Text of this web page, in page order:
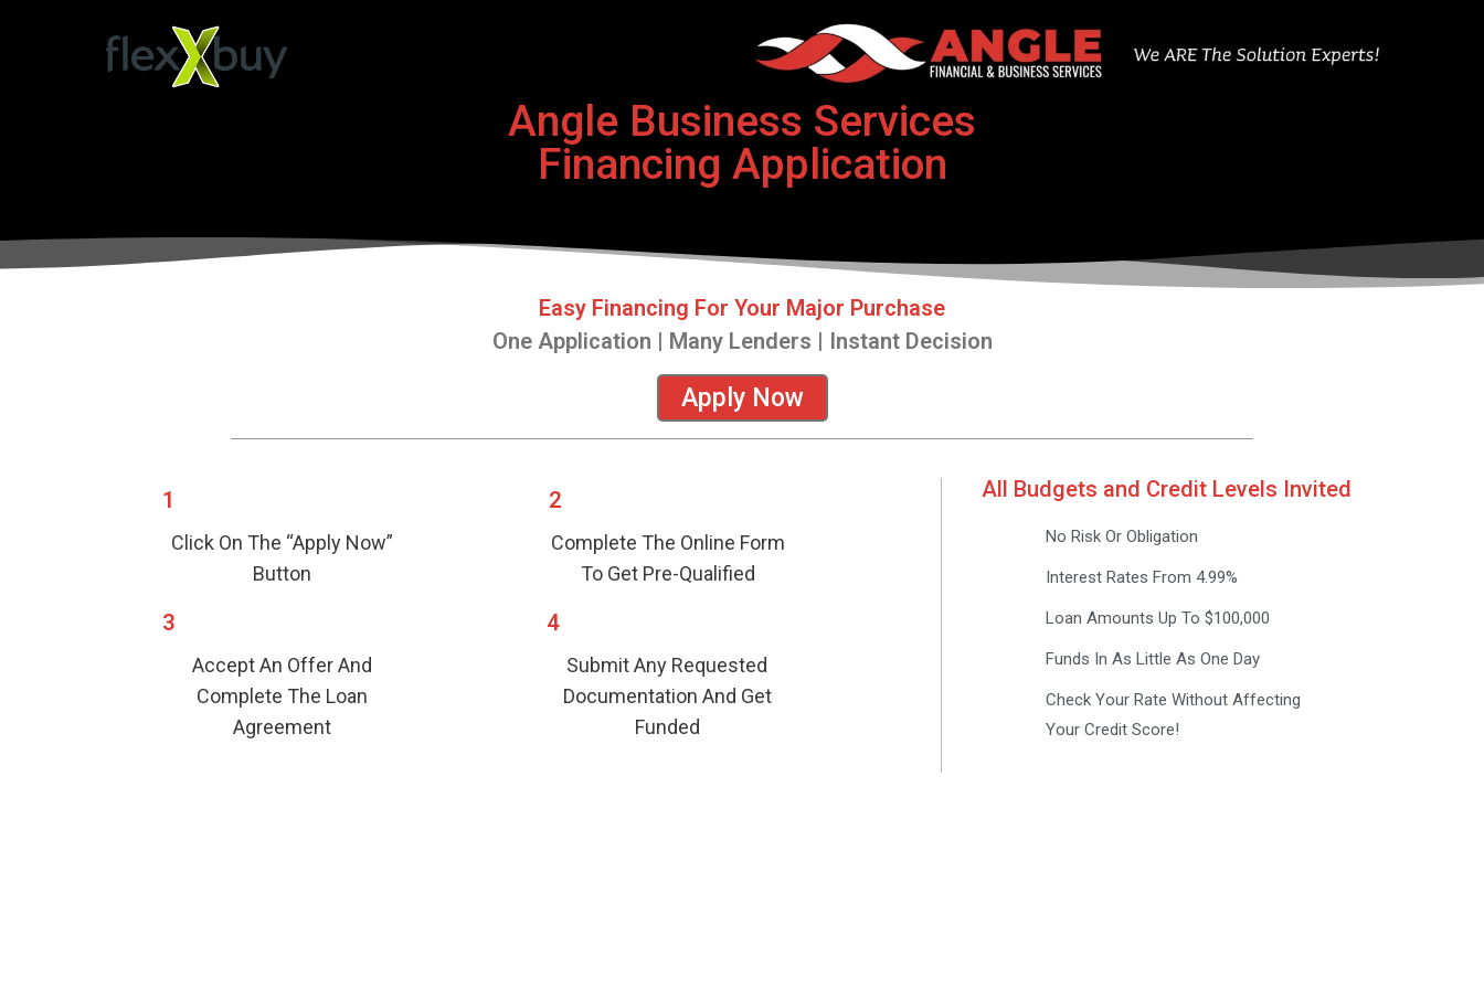
Angle Business Services
Financing Application
Easy Financing For Your Major Purchase
One Application | Many Lenders | Instant Decision
Apply Now
1
Click On The “Apply Now”
Button
2
Complete The Online Form
To Get Pre-Qualified
3
Accept An Offer And
Complete The Loan
Agreement
4
Submit Any Requested
Documentation And Get
Funded
All Budgets and Credit Levels Invited
No Risk Or Obligation
Interest Rates From 4.99%
Loan Amounts Up To $100,000
Funds In As Little As One Day
Check Your Rate Without Affecting
Your Credit Score!